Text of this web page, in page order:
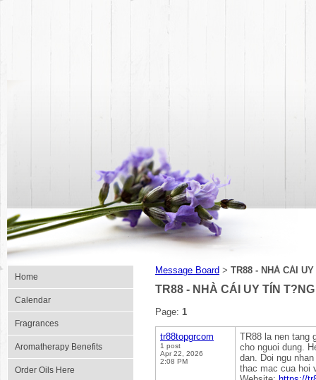
Home
Calendar
Fragrances
Aromatherapy Benefits
Order Oils Here
Message Board > TR88 - NHÀ CÁI
TR88 - NHÀ CÁI UY TÍN
Page: 1
tr88topgrcom
1 post
Apr 22, 2026
2:08 PM
TR88 la nen tang
cho nguoi dung.
dan. Doi ngu
thac mac cua hoi